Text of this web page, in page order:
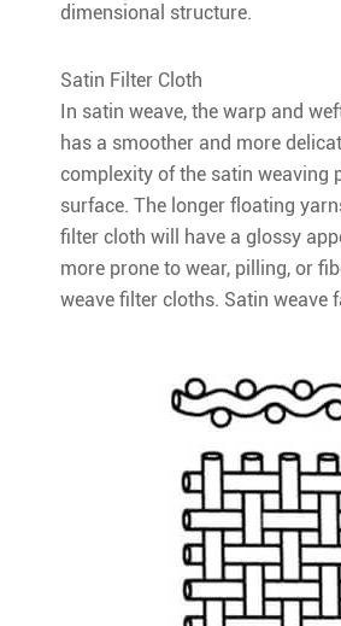
dimensional structure.
Satin Filter Cloth
In satin weave, the warp and
has a smoother and more
complexity of the satin weaving
surface. The longer floating
filter cloth will have a glossy
more prone to wear, pilling, or
weave filter cloths. Satin weave